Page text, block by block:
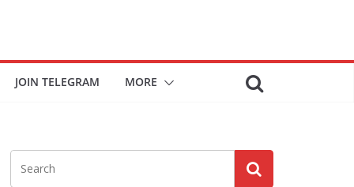
JOIN TELEGRAM MORE